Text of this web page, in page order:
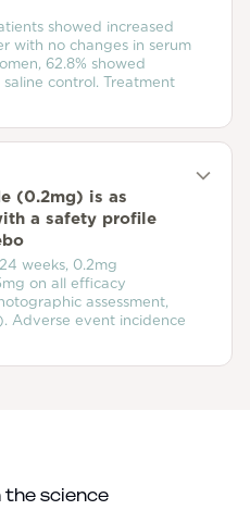
showed increased
with no changes in serum
62.8% showed
saline control. Treatment
(0.2mg) is as
a safety profile
weeks, 0.2mg
on all efficacy
assessment,
Adverse event incidence
the science